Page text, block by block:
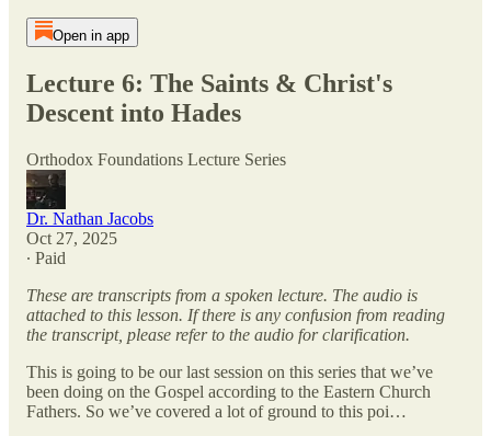
Open in app
Lecture 6: The Saints & Christ's
Descent into Hades
Orthodox Foundations Lecture Series
Dr. Nathan Jacobs
Oct 27, 2025
∙ Paid
These are transcripts from a spoken lecture. The audio is
attached to this lesson. If there is any confusion from reading
the transcript, please refer to the audio for clarification.
This is going to be our last session on this series that we’ve
been doing on the Gospel according to the Eastern Church
Fathers. So we’ve covered a lot of ground to this poi…